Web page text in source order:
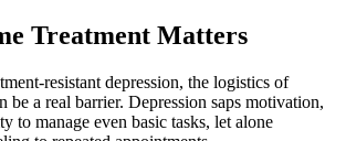
Treatment Matters
resistant depression, the logistics of
be a real barrier. Depression saps motivation,
to manage even basic tasks, let alone